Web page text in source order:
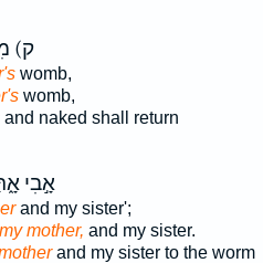
ק)
womb,
womb,
and naked shall return
אָ֣בִי
and my sister';
mother, and my sister.
and my sister to the worm